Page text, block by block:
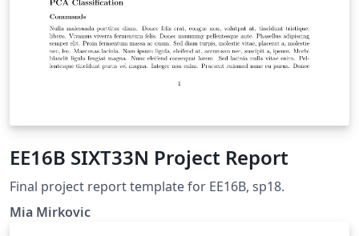
EE16B SIXT33N Project Report
Final project report template for EE16B, sp18.
Mia Mirkovic